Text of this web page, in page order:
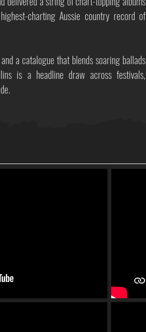
charting Aussie country record of
a catalogue that blends soaring ballads
is a headline draw across festivals,